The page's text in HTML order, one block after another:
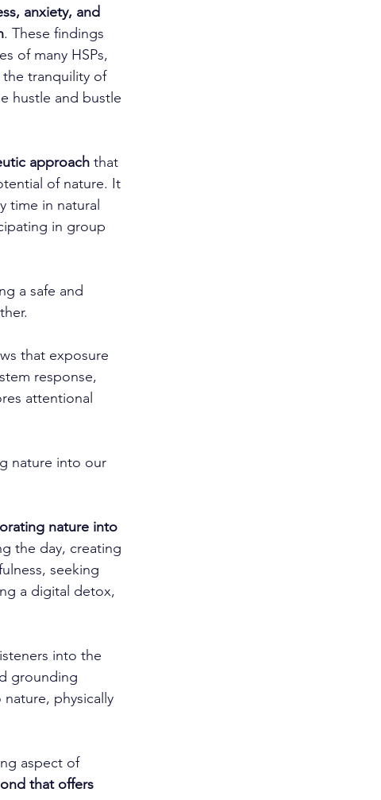
anxiety, and
. These findings
of many HSPs,
tranquility of
hustle and bustle
approach that
of nature. It
time in natural
in group
a safe and
that exposure
response,
attentional
nature into our
nature into
the day, creating
seeking
a digital detox,
into the
grounding
physically
aspect of
that offers